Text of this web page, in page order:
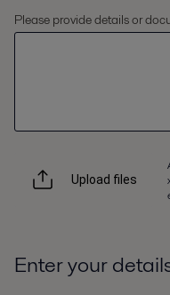
Please provide details or
Upload files
Enter your